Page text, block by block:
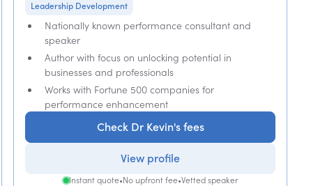
Leadership Development
Nationally known performance consultant and
speaker
Author with focus on unlocking potential in
businesses and professionals
Works with Fortune 500 companies for
performance enhancement
Check Dr Kevin's fees
View profile
Instant quote•No upfront fee•Vetted speaker